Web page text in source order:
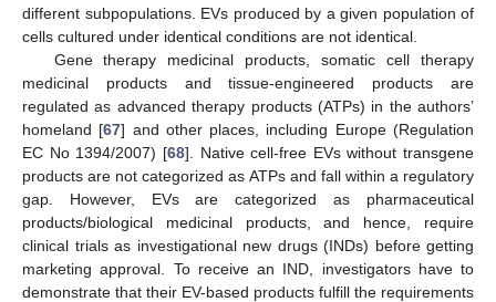
different subpopulations. EVs produced by a given population of
cells cultured under identical conditions are not identical.
Gene therapy medicinal products, somatic cell therapy
medicinal products and tissue-engineered products are
regulated as advanced therapy products (ATPs) in the authors’
homeland [67] and other places, including Europe (Regulation
EC No 1394/2007) [68]. Native cell-free EVs without transgene
products are not categorized as ATPs and fall within a regulatory
gap. However, EVs are categorized as pharmaceutical
products/biological medicinal products, and hence, require
clinical trials as investigational new drugs (INDs) before getting
marketing approval. To receive an IND, investigators have to
demonstrate that their EV-based products fulfill the requirements